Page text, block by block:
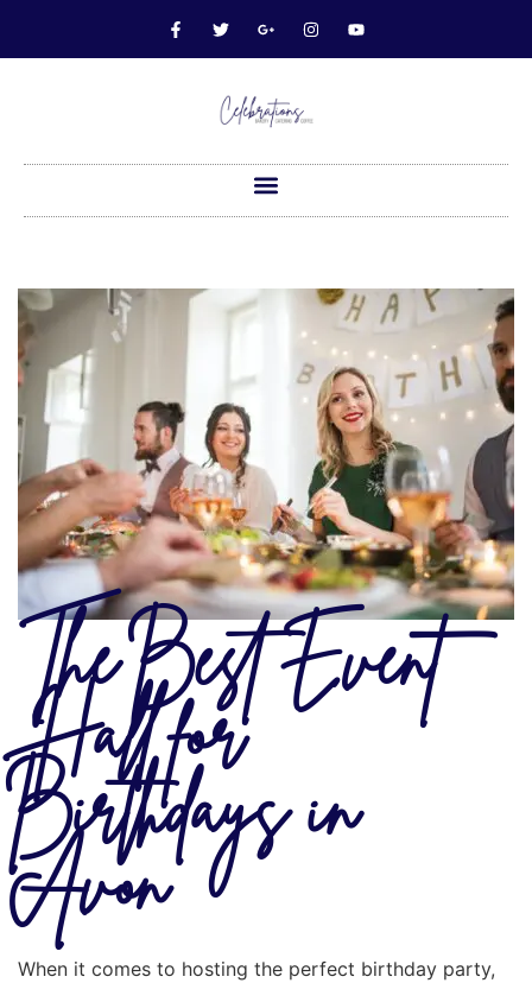
The Best Event
Hall for
Birthdays in
Avon
When it comes to hosting the perfect birthday party,